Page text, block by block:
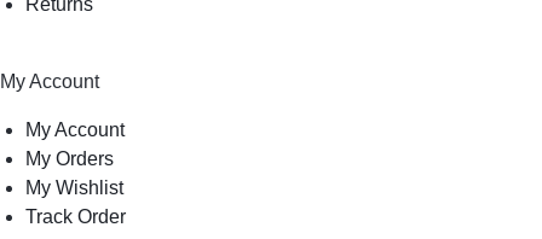
Returns
My Account
My Account
My Orders
My Wishlist
Track Order